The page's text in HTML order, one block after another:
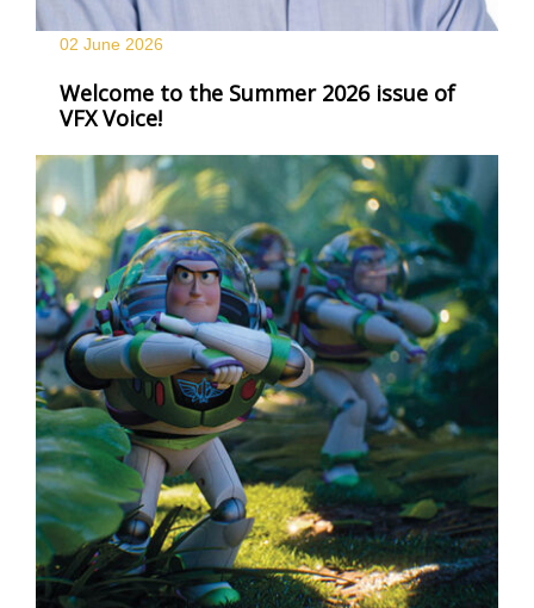
02 June 2026
Welcome to the Summer 2026 issue of
VFX Voice!